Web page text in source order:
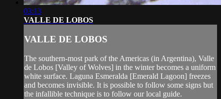
03:13
VALLE DE LOBOS
VALLE DE LOBOS
The southern-most park of the Americas (in Argentina), Valle
de Lobos [Valley of Wolves] in the winter becomes a uniform
white surface. Laguna Esmeralda [Emerald Lagoon] freezes
and becomes invisible. It is possible to follow some signs but
the infallible technique is to follow our local guide.